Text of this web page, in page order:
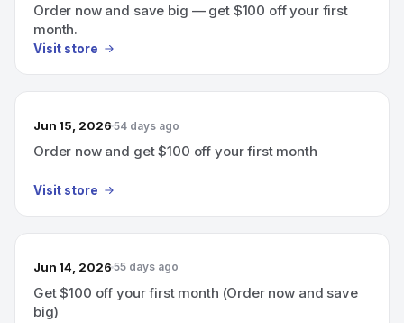
Order now and save big — get $100 off your first
month.
Visit store
Jun 15, 2026 54 days ago
Order now and get $100 off your first month
Visit store
Jun 14, 2026 55 days ago
Get $100 off your first month (Order now and save
big)